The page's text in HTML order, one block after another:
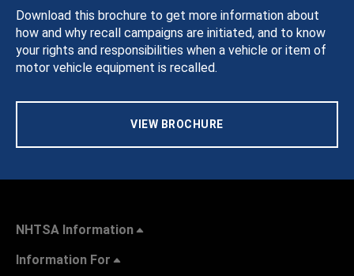
Download this brochure to get more information about
how and why recall campaigns are initiated, and to know
your rights and responsibilities when a vehicle or item of
motor vehicle equipment is recalled.
VIEW BROCHURE
NHTSA Information
Information For